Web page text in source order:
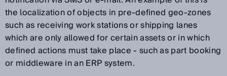
the localization of objects in pre-defined geo-zones
such as receiving work stations or shipping lanes
which are only allowed for certain assets or in which
defined actions must take place - such as part booking
or middleware in an ERP system.